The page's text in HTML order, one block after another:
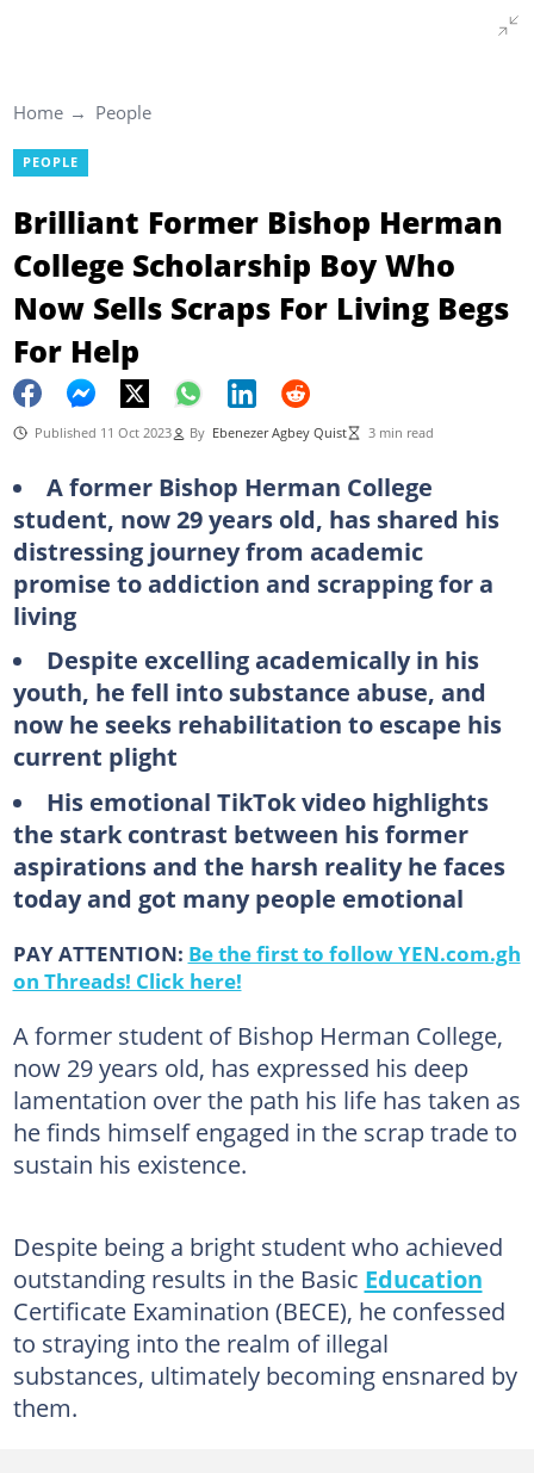
Home People
PEOPLE
Brilliant Former Bishop Herman
College Scholarship Boy Who
Now Sells Scraps For Living Begs
For Help
Published 11 Oct 2023 By Ebenezer Agbey Quist 3 min read
A former Bishop Herman College
student, now 29 years old, has shared his
distressing journey from academic
promise to addiction and scrapping for a
living
Despite excelling academically in his
youth, he fell into substance abuse, and
now he seeks rehabilitation to escape his
current plight
His emotional TikTok video highlights
the stark contrast between his former
aspirations and the harsh reality he faces
today and got many people emotional
PAY ATTENTION: Be the first to follow YEN.com.gh
on Threads! Click here!
A former student of Bishop Herman College,
now 29 years old, has expressed his deep
lamentation over the path his life has taken as
he finds himself engaged in the scrap trade to
sustain his existence.
Despite being a bright student who achieved
outstanding results in the Basic Education
Certificate Examination (BECE), he confessed
to straying into the realm of illegal
substances, ultimately becoming ensnared by
them.